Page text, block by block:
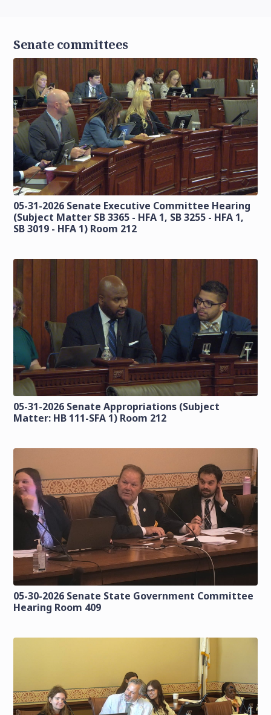
Senate committees
05-31-2026 Senate Executive Committee Hearing
(Subject Matter SB 3365 - HFA 1, SB 3255 - HFA 1,
SB 3019 - HFA 1) Room 212
05-31-2026 Senate Appropriations (Subject
Matter: HB 111-SFA 1) Room 212
05-30-2026 Senate State Government Committee
Hearing Room 409